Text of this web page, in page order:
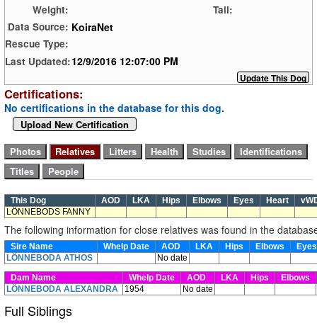
Weight:
Tail:
Data Source: KoiraNet
Rescue Type:
Last Updated:12/9/2016 12:07:00 PM
Certifications:
No certifications in the database for this dog.
Upload New Certification
This Dog AOD LKA Hips Elbows Eyes Heart
LÖNNEBODS FANNY
The following information for close relatives was found in the
Sire Name Whelp Date AOD LKA Hips Elbows
LÖNNEBODA ATHOS
No date
Dam Name
Whelp Date AOD LKA Hips
Elbows
LÖNNEBODA ALEXANDRA
1954 No date
Full Siblings